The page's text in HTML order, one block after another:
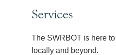
Services
The SWRBOT is here
locally and beyond.